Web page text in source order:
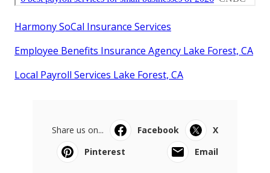
Harmony SoCal Insurance Services
Employee Benefits Insurance Agency Lake Forest, CA
Local Payroll Services Lake Forest, CA
Share us on... Facebook
X
Pinterest
Email